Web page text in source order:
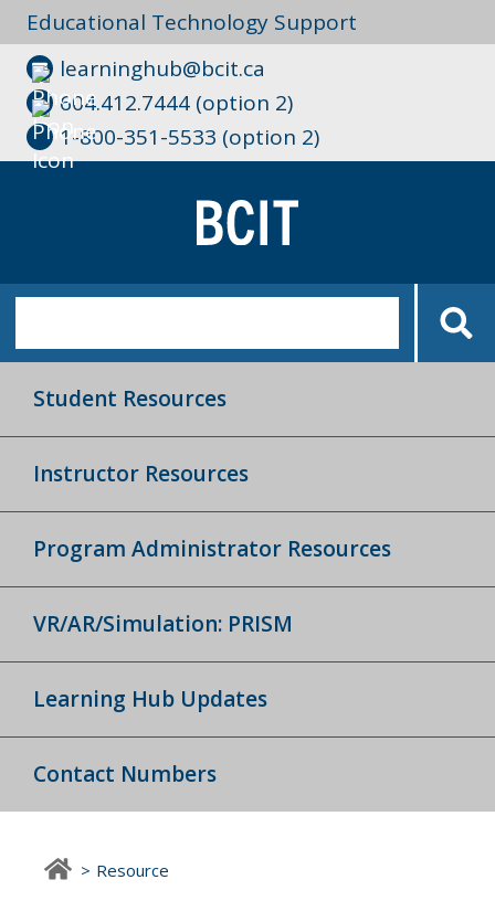
Educational Technology Support
learninghub@bcit.ca
604.412.7444 (option 2)
1-800-351-5533 (option 2)
Student Resources
Instructor Resources
Program Administrator Resources
VR/AR/Simulation: PRISM
Learning Hub Updates
Contact Numbers
Resource